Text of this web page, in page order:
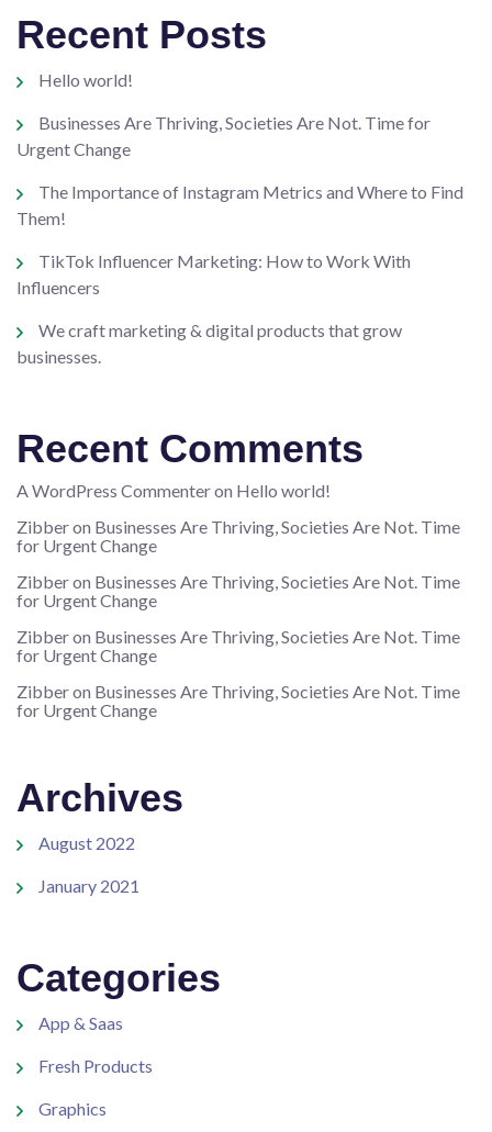
Recent Posts
Hello world!
Businesses Are Thriving, Societies Are Not. Time for
Urgent Change
The Importance of Instagram Metrics and Where to Find
Them!
TikTok Influencer Marketing: How to Work With
Influencers
We craft marketing & digital products that grow
businesses.
Recent Comments
A WordPress Commenteron Hello world!
Zibberon Businesses Are Thriving, Societies Are Not. Time
for Urgent Change
Zibberon Businesses Are Thriving, Societies Are Not. Time
for Urgent Change
Zibberon Businesses Are Thriving, Societies Are Not. Time
for Urgent Change
Zibberon Businesses Are Thriving, Societies Are Not. Time
for Urgent Change
Archives
August 2022
January 2021
Categories
App & Saas
Fresh Products
Graphics